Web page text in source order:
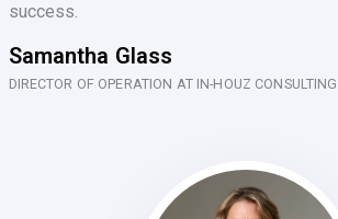
success.
Samantha Glass
DIRECTOR OF OPERATION AT IN-HOUZ CONSULTING